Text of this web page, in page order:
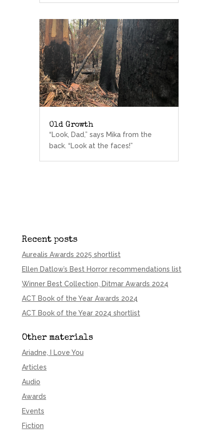
Old Growth
“Look, Dad,” says Mika from the
back. “Look at the faces!”
Recent posts
Aurealis Awards 2025 shortlist
Ellen Datlow’s Best Horror recommendations list
Winner Best Collection, Ditmar Awards 2024
ACT Book of the Year Awards 2024
ACT Book of the Year 2024 shortlist
Other materials
Ariadne, I Love You
Articles
Audio
Awards
Events
Fiction